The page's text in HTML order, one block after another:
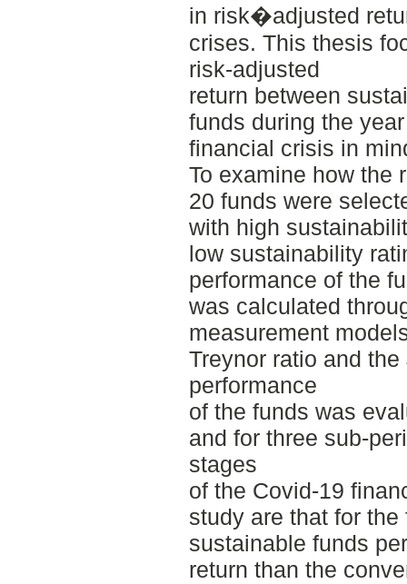
in risk�adjusted
crises. This thesis
risk-adjusted
return between
funds during the
financial crisis in
To examine how the
20 funds were
with high
low sustainability
performance of the
was calculated
measurement
Treynor ratio and the
performance
of the funds was
and for three sub-
stages
of the Covid-19
study are that for
sustainable funds
return than the